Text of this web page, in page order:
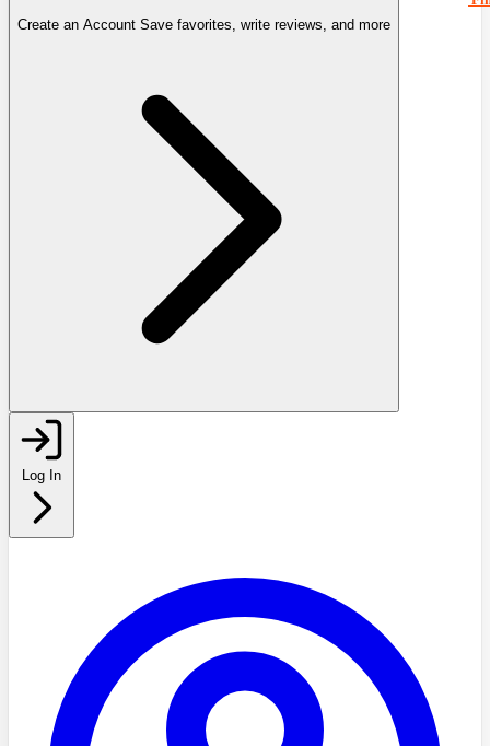
Create an Account Save favorites, write reviews, and more
Log In